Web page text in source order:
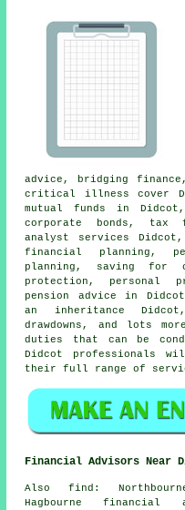
advice, bridging
critical illness cover
mutual funds in
corporate bonds, tax
analyst services
financial planning,
planning, saving for
protection, personal
pension advice in
an inheritance
drawdowns, and lots
duties that can be
Didcot professionals
their full range of
Financial Advisors Near
Alsofind :
Hagbourne financial